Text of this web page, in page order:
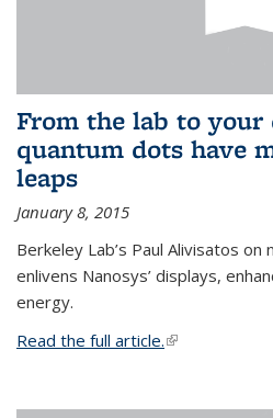
From the lab to your
quantum dots have
leaps
January 8, 2015
Berkeley Lab’s Paul Alivisatos
enlivens Nanosys’ displays,
energy.
Read the full article.(link is external)